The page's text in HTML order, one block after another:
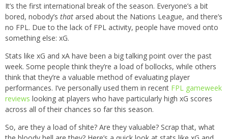
It’s the first international break of the season. Everyone’s a bit
bored, nobody’s that arsed about the Nations League, and there’s
no FPL. Due to the lack of FPL activity, people have moved onto
something else: xG.
Stats like xG and xA have been a big talking point over the past
week. Some people think they’re a load of bollocks, while others
think that they’re a valuable method of evaluating player
performances. I’ve personally used them in recent FPL gameweek
reviews looking at players who have particularly high xG scores
across all of their chances so far this season.
So, are they a load of shite? Are they valuable? Scrap that, what